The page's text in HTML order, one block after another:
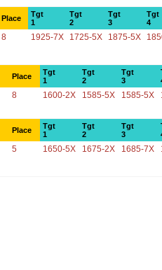
Place
Tgt
1
Tgt
2
Tgt
3
Tgt
4
8 1925-7X 1725-5X 1875-5X
Place
Tgt
1
Tgt
2
Tgt
3
8 1600-2X 1585-5X 1585-5X
Place
Tgt
1
Tgt
2
Tgt
3
5 1650-5X 1675-2X 1685-7X